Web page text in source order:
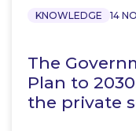
KNOWLEDGE 14
The
Plan to
the private